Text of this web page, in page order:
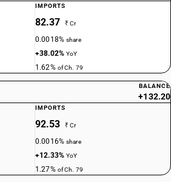
IMPORTS
82.37 ₹ Cr
0.0018%share
+38.02%YoY
1.62% of Ch. 79
BALANCE
+132.20
IMPORTS
92.53 ₹ Cr
0.0016%share
+12.33%YoY
1.27% of Ch. 79